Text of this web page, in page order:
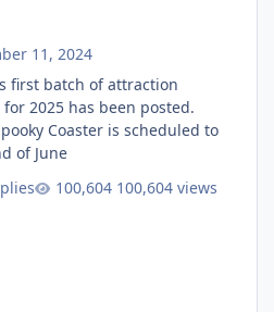
11, 2024
first batch of attraction
2025 has been posted.
Coaster is scheduled to
of June
100,604 views